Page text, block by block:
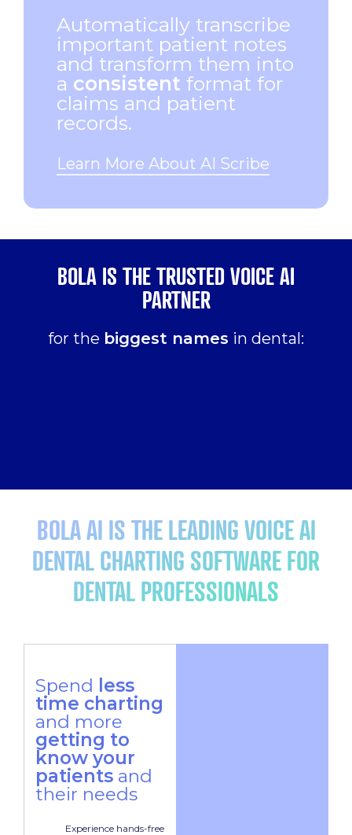
Automatically transcribe
important patient notes
and transform them into
a consistent format for
claims and patient
records.
Learn More About AI Scribe
BOLA IS THE TRUSTED VOICE AI
PARTNER
for the biggest names in dental:
BOLA AI IS THE LEADING VOICE AI
DENTAL CHARTING SOFTWARE FOR
DENTAL PROFESSIONALS
Spend less
time charting
and more
getting to
know your
patientsand
their needs
Experience hands-free